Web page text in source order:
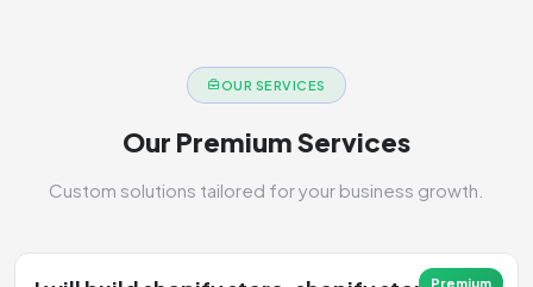
OUR SERVICES
Our Premium Services
Custom solutions tailored for your business growth.
Premium